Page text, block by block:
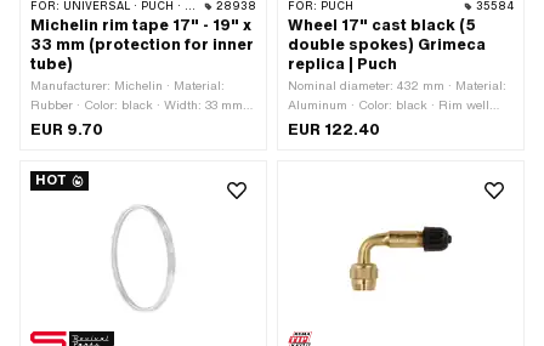
FOR: UNIVERSAL · PUCH · SACHS · PONY / CILO (BETA 521 & 512) · PIAGGIO · ZÜNDAPP BELMONDO · BYE BIKE 28938
Michelin rim tape 17" - 19" x
33 mm (protection for inner
tube)
Manufacturer: Michelin · Material:
Rubber · Color: black · Width: 33 mm ·
Wheel size: 17 - 19 "
EUR 9.70
FOR: PUCH 35584
Wheel 17" cast black (5
double spokes) Grimeca
replica | Puch
Nominal diameter: 432 mm · Material:
Aluminum · Color: black · Rim well
depth: 10.1 mm · Surface: varnished ·
EUR 122.40
HOT